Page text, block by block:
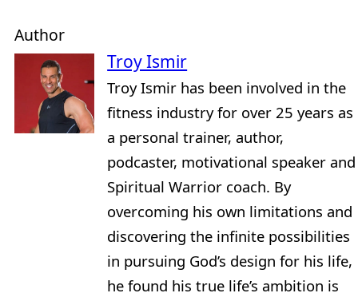
Author
Troy Ismir
Troy Ismir has been involved in the
fitness industry for over 25 years as
a personal trainer, author,
podcaster, motivational speaker and
Spiritual Warrior coach. By
overcoming his own limitations and
discovering the infinite possibilities
in pursuing God’s design for his life,
he found his true life’s ambition is